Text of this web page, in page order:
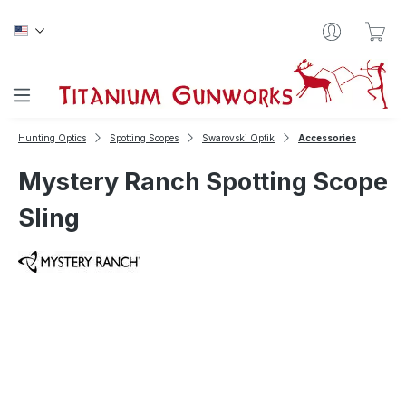
Hunting Optics Spotting Scopes Swarovski Optik Accessories
Mystery Ranch Spotting Scope
Sling